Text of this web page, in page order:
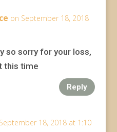
on September 18, 2018
so sorry for your loss,
this time
Reply
18, 2018 at 1:10